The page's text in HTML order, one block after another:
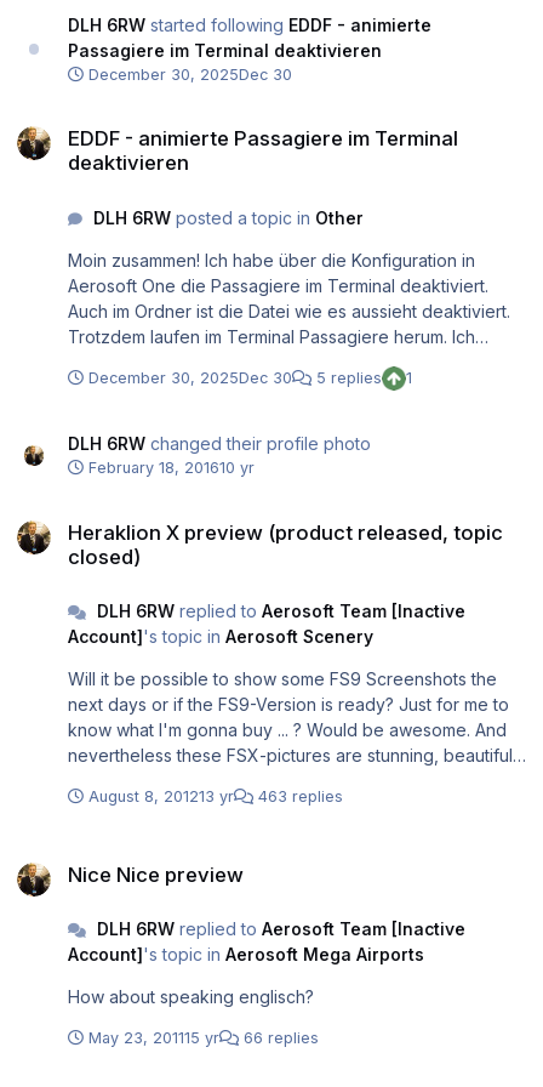
DLH 6RW started following EDDF - animierte
Passagiere im Terminal deaktivieren
December 30, 2025Dec 30
EDDF - animierte Passagiere im Terminal
deaktivieren
DLH 6RWposted a topic in Other
Moin zusammen! Ich habe über die Konfiguration in
Aerosoft One die Passagiere im Terminal deaktiviert.
Auch im Ordner ist die Datei wie es aussieht deaktiviert.
Trotzdem laufen im Terminal Passagiere herum. Ich
würde sie gern deaktivieren, weil ich dann eine noch
bessere Performance erwarte und dafür lieber andere
Vorfeldverkehr). Hat jemand einen Tipp? Oder eine Idee
woran es liegt?
December 30, 2025Dec 30 5 replies 1
DLH 6RW changed their profile photo
February 18, 201610 yr
Heraklion X preview (product released, topic
closed)
DLH 6RWreplied to Aerosoft Team [Inactive
Account]'s topic in Aerosoft Scenery
Will it be possible to show some FS9 Screenshots the
next days or if the FS9-Version is ready? Just for me to
know what I'm gonna buy ... ? Would be awesome. And
nevertheless these FSX-pictures are stunning, beautiful.
August 8, 201213 yr 463 replies
Nice Nice preview
DLH 6RWreplied to Aerosoft Team [Inactive
Account]'s topic in Aerosoft Mega Airports
How about speaking englisch?
May 23, 201115 yr 66 replies